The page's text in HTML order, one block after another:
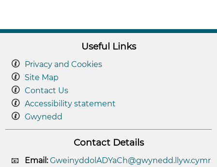
Useful Links
Privacy and Cookies
Site Map
Contact Us
Accessibility statement
Gwynedd
Contact Details
Email: GweinyddolADYaCh@gwynedd.llyw.cymr